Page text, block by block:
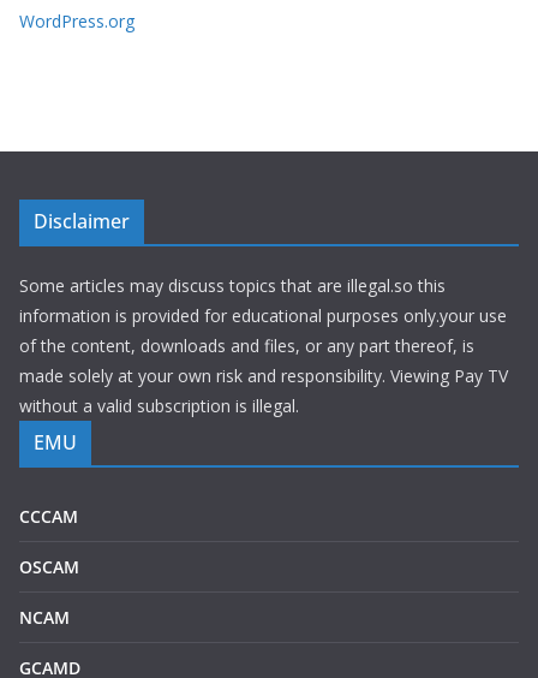
WordPress.org
Disclaimer
Some articles may discuss topics that are illegal.so this
information is provided for educational purposes only.your use
of the content, downloads and files, or any part thereof, is
made solely at your own risk and responsibility. Viewing Pay TV
without a valid subscription is illegal.
EMU
CCCAM
OSCAM
NCAM
GCAMD